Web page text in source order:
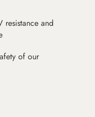
resistance and
of our